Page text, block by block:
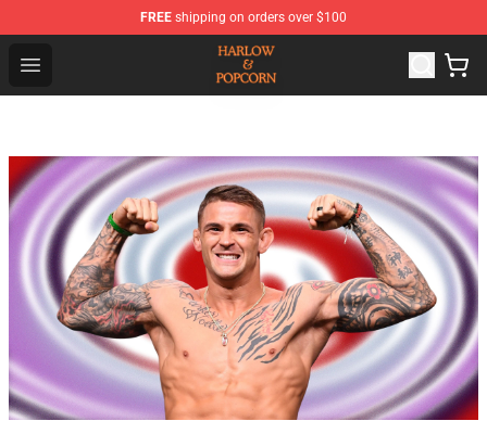
FREE shipping on orders over $100
Open menu
Harlow And Popcorn Store - Official Harlow And